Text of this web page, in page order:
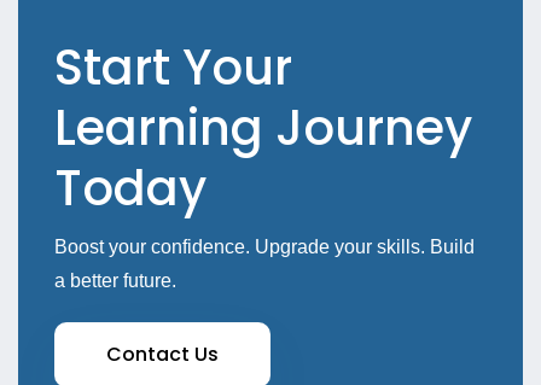
Start Your
Learning Journey
Today
Boost your confidence. Upgrade your skills. Build
a better future.
Contact Us